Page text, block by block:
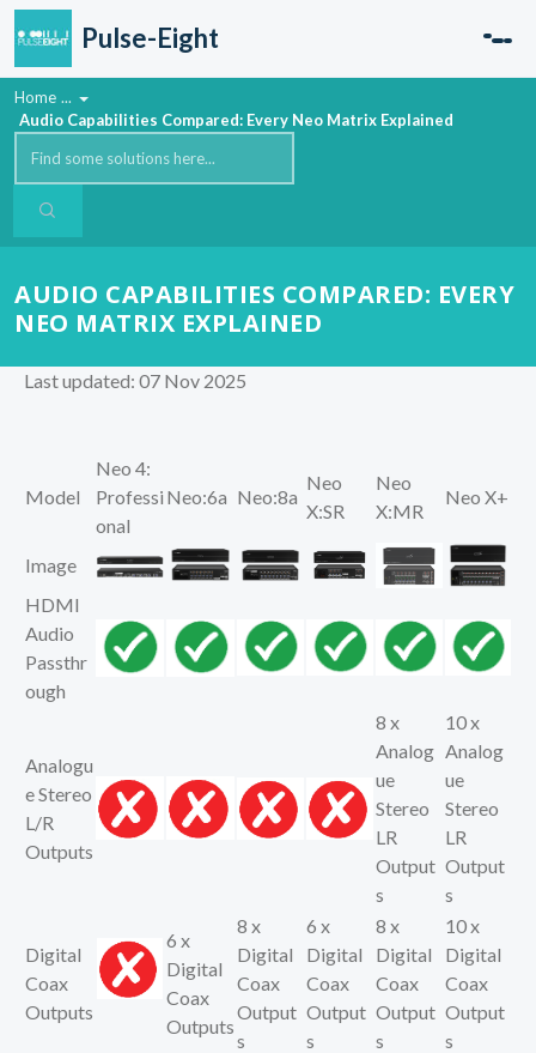
Skip to main content
Pulse-Eight
Home ...
Audio Capabilities Compared: Every Neo Matrix Explained
AUDIO CAPABILITIES COMPARED: EVERY
NEO MATRIX EXPLAINED
Last updated: 07 Nov 2025
Model
Neo 4:
Professi
onal
Neo:6a Neo:8a
Neo
X:SR
Neo
X:MR
Neo X+
Image
HDMI
Audio
Passthr
ough
Analogu
e Stereo
L/R
Outputs
8 x
Analog
ue
Stereo
LR
Output
s
10 x
Analog
ue
Stereo
LR
Output
s
Digital
Coax
Outputs
6 x
Digital
Coax
Outputs
8 x
Digital
Coax
Output
s
6 x
Digital
Coax
Output
s
8 x
Digital
Coax
Output
s
10 x
Digital
Coax
Output
s